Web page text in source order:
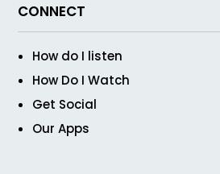
CONNECT
How do I listen
How Do I Watch
Get Social
Our Apps